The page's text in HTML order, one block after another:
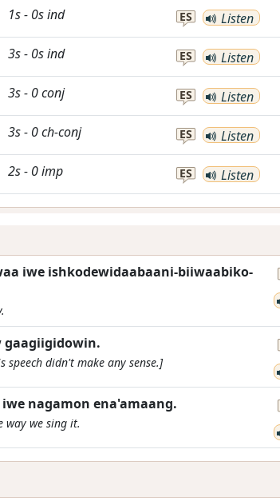
1s- 0sind ES Listen
3s- 0sind ES Listen
3s- 0conj ES Listen
3s- 0ch-conj ES Listen
2s- 0imp ES Listen
iwe ishkodewidaabaani-biiwaabiko-
gaagiigidowin.
didn't make any sense.]
nagamon ena'amaang.
way we sing it.